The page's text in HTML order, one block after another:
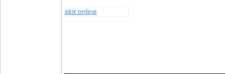
slot online